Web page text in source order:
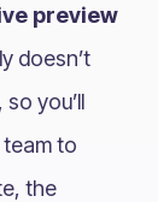
preview
doesn’t
you’ll
to
the